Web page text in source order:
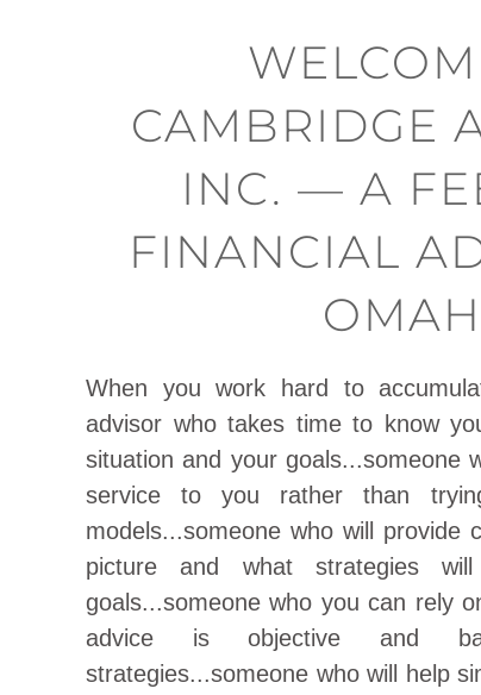
CAMBRIDGE
INC. — A
FINANCIAL
When you work hard to
advisor who takes time to know
situation and your goals...someone
service to you rather than
models...someone who will provide
picture and what strategies
goals...someone who you can rely
advice is objective and
strategies...someone who will help